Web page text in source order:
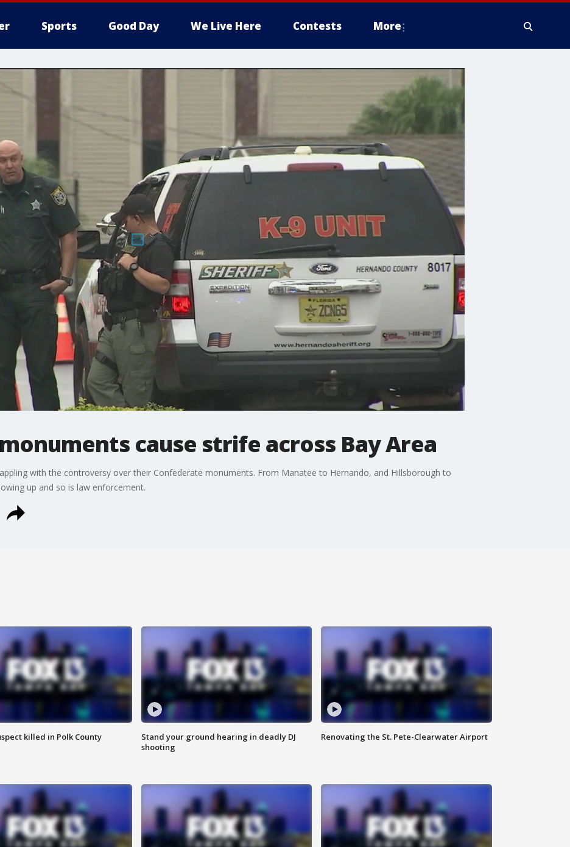
Sports Good Day We Live Here Contests More
cause strife across Bay Area
with the controversy over their Confederate monuments. From Manatee to Hernando, and Hillsborough to
up and so is law enforcement.
killed in Polk County
Stand your ground hearing in deadly DJ
shooting
Renovating the St. Pete-Clearwater Airport